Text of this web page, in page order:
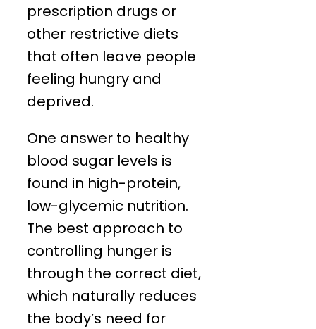
prescription drugs or
other restrictive diets
that often leave people
feeling hungry and
deprived.
One answer to healthy
blood sugar levels is
found in high-protein,
low-glycemic nutrition.
The best approach to
controlling hunger is
through the correct diet,
which naturally reduces
the body’s need for